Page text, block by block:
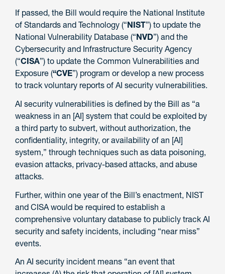
If passed, the Bill would require the National Institute
of Standards and Technology (“NIST”) to update the
National Vulnerability Database (“NVD”) and the
Cybersecurity and Infrastructure Security Agency
(“CISA”) to update the Common Vulnerabilities and
Exposure (“CVE”) program or develop a new process
to track voluntary reports of AI security vulnerabilities.
AI security vulnerabilities is defined by the Bill as “a
weakness in an [AI] system that could be exploited by
a third party to subvert, without authorization, the
confidentiality, integrity, or availability of an [AI]
system,” through techniques such as data poisoning,
evasion attacks, privacy-based attacks, and abuse
attacks.
Further, within one year of the Bill’s enactment, NIST
and CISA would be required to establish a
comprehensive voluntary database to publicly track AI
security and safety incidents, including “near miss”
events.
An AI security incident means “an event that